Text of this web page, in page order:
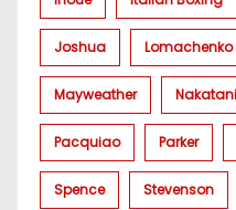
Joshua Lomachenko
Mayweather Nakatani
Pacquiao Parker
Spence Stevenson